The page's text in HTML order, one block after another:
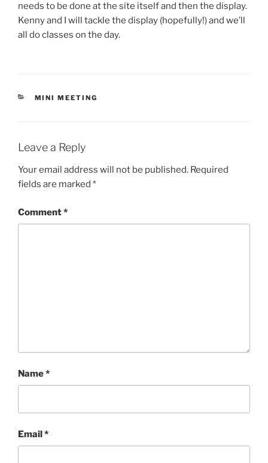
needs to be done at the site itself and then the display.
Kenny and I will tackle the display (hopefully!) and we’ll
all do classes on the day.
CATEGORIES
MINI MEETING
Leave a Reply
Your email address will not be published. Required
fields are marked *
Comment*
Name*
Email*